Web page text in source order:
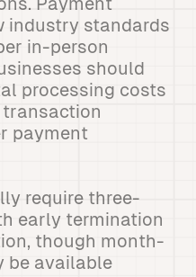
industry standards
in-person
should
processing costs
payment
require three-
early termination
though month-
be available